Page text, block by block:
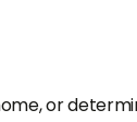
or